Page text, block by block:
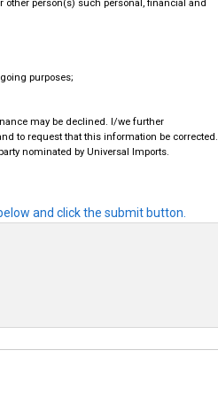
person(s) such personal, financial and
purposes;
may be declined. I/we further
to request that this information be corrected.
nominated by Universal Imports.
and click the submit button.